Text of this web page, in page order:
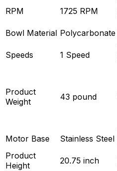
RPM
1725 RPM
Bowl Material Polycarbonate
Speeds
1 Speed
Product
Weight
43 pound
Motor Base Stainless Steel
Product
Height
20.75 inch